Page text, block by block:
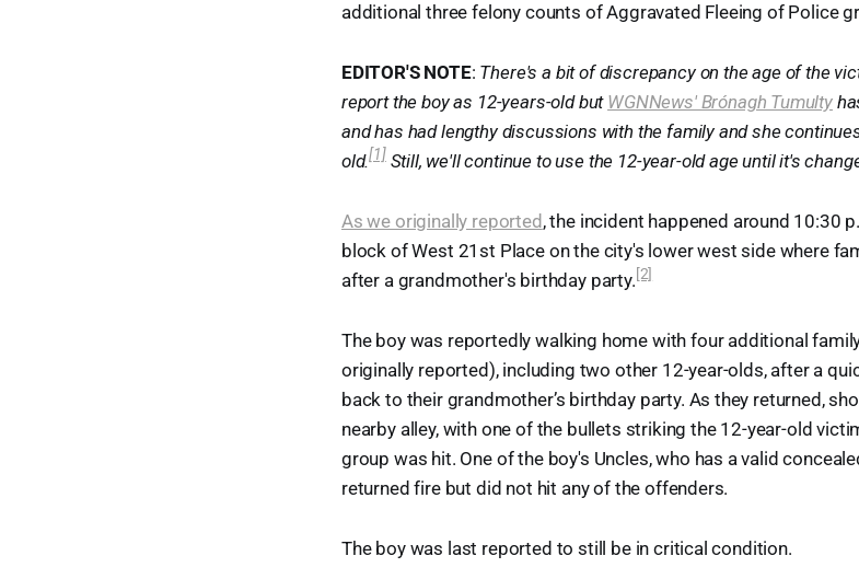
additional three felony counts of Aggravated Fleeing of Police
EDITOR'S NOTE: There's a bit of discrepancy on the age of the
report the boy as 12-years-old but WGNNews' Brónagh Tumulty
and has had lengthy discussions with the family and she
old.[1]Still, we'll continue to use the 12-year-old age until it's
As we originally reported , the incident happened around 10:30
block of West 21st Place on the city's lower west side where
after a grandmother's birthday party. [2]
The boy was reportedly walking home with four additional
originally reported), including two other 12-year-olds, after a
back to their grandmother’s birthday party. As they returned,
nearby alley, with one of the bullets striking the 12-year-old
group was hit. One of the boy's Uncles, who has a valid
returned fire but did not hit any of the offenders.
The boy was last reported to still be in critical condition.